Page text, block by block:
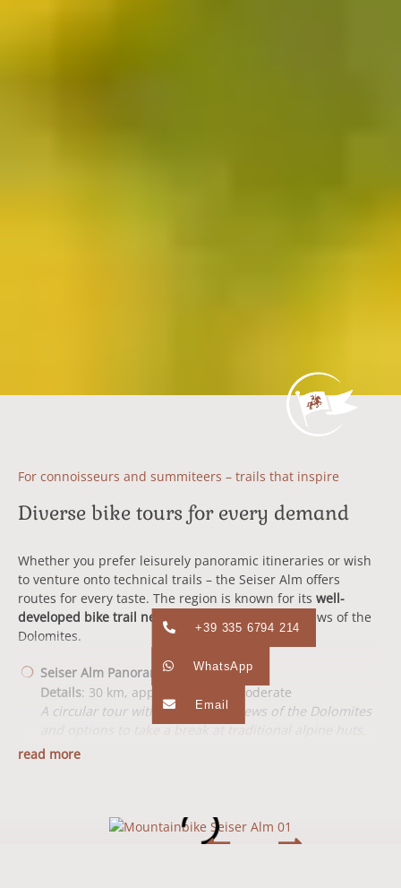
Diverse bike tours for every demand
For connoisseurs and summiteers – trails that inspire
Whether you prefer leisurely panoramic itineraries or wish
to venture onto technical trails – the Seiser Alm offers
routes for every taste. The region is known for its well-
developed bike trail network
and breathtaking views of the
Dolomites.
Seiser Alm Panoramic Tour
Details: 30 km, approx. 4 hours, moderate
A circular tour with spectacular views of the Dolomites
and options to take a break at traditional alpine huts.
Monte Piz Tour
tour a highlight for experienced bikers.
read more
+39 335 6794 214
WhatsApp
Email